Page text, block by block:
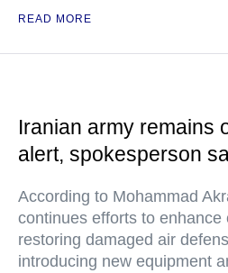
READ MORE
Iranian army remains
alert, spokesperson
According to Mohammad
continues efforts to enhance
restoring damaged air
introducing new equipment